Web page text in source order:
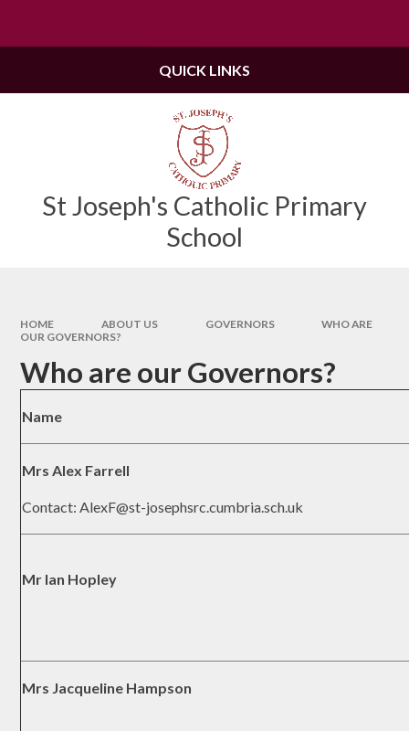
St Joseph's Catholic Primary
School
QUICK LINKS
HOME ABOUT US GOVERNORS
WHO ARE
OUR GOVERNORS?
Who are our Governors?
Name
Mrs Alex Farrell
Contact: AlexF@st-josephsrc.cumbria.sch.uk
Mr Ian Hopley
Mrs Jacqueline Hampson